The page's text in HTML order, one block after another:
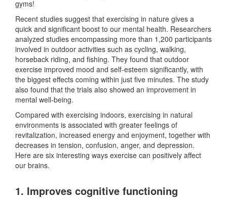
gyms!
Recent studies suggest that exercising in nature gives a
quick and significant boost to our mental health. Researchers
analyzed studies encompassing more than 1,200 participants
involved in outdoor activities such as cycling, walking,
horseback riding, and fishing. They found that outdoor
exercise improved mood and self-esteem significantly, with
the biggest effects coming within just five minutes. The study
also found that the trials also showed an improvement in
mental well-being.
Compared with exercising indoors, exercising in natural
environments is associated with greater feelings of
revitalization, increased energy and enjoyment, together with
decreases in tension, confusion, anger, and depression.
Here are six interesting ways exercise can positively affect
our brains.
1. Improves cognitive functioning